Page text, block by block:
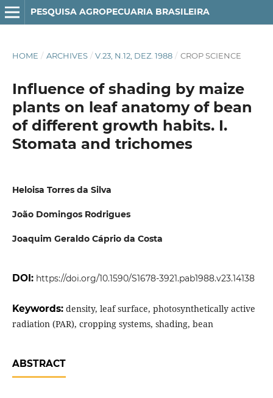
PESQUISA AGROPECUARIA BRASILEIRA
HOME / ARCHIVES / V.23, N.12, DEZ. 1988 / CROP SCIENCE
Influence of shading by maize
plants on leaf anatomy of bean
of different growth habits. I.
Stomata and trichomes
Heloisa Torres da Silva
João Domingos Rodrigues
Joaquim Geraldo Cáprio da Costa
DOI: https://doi.org/10.1590/S1678-3921.pab1988.v23.14138
Keywords: density, leaf surface, photosynthetically active
radiation (PAR), cropping systems, shading, bean
ABSTRACT